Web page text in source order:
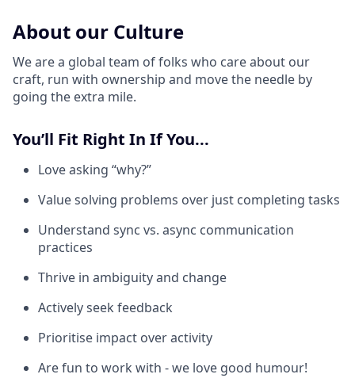
About our Culture
We are a global team of folks who care about our
craft, run with ownership and move the needle by
going the extra mile.
You’ll Fit Right In If You...
Love asking “why?”
Value solving problems over just completing tasks
Understand sync vs. async communication
practices
Thrive in ambiguity and change
Actively seek feedback
Prioritise impact over activity
Are fun to work with - we love good humour!